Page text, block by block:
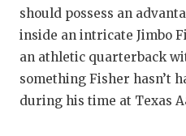
should possess an
inside an intricate Jimbo
an athletic quarterback
something Fisher hasn’t
during his time at Texas